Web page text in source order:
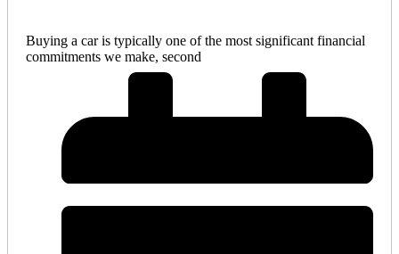
Buying a car is typically one of the most significant financial
commitments we make, second